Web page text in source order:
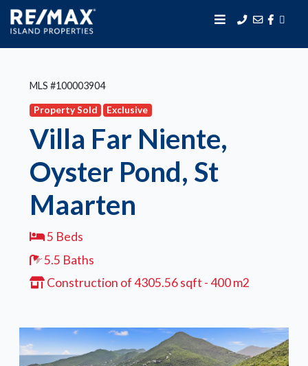
MLS #100003904
Property Sold Exclusive
Villa Far Niente,
Oyster Pond, St
Maarten
5 Beds
5.5 Baths
Construction of 4305.56 sqft - 400 m2